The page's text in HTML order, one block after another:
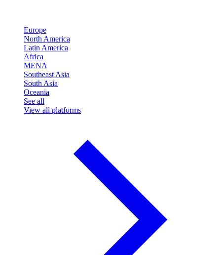
Europe
North America
Latin America
Africa
MENA
Southeast Asia
South Asia
Oceania
See all
View all platforms